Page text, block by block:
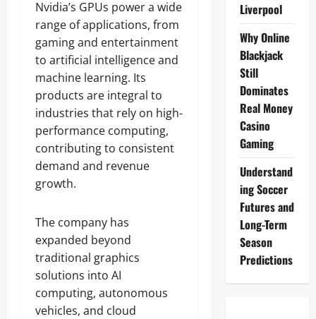
Nvidia’s GPUs power a wide
range of applications, from
gaming and entertainment
to artificial intelligence and
machine learning. Its
products are integral to
industries that rely on high-
performance computing,
contributing to consistent
demand and revenue
growth.
The company has
expanded beyond
traditional graphics
solutions into AI
computing, autonomous
vehicles, and cloud
Liverpool
Why Online
Blackjack
Still
Dominates
Real Money
Casino
Gaming
Understand
ing Soccer
Futures and
Long-Term
Season
Predictions